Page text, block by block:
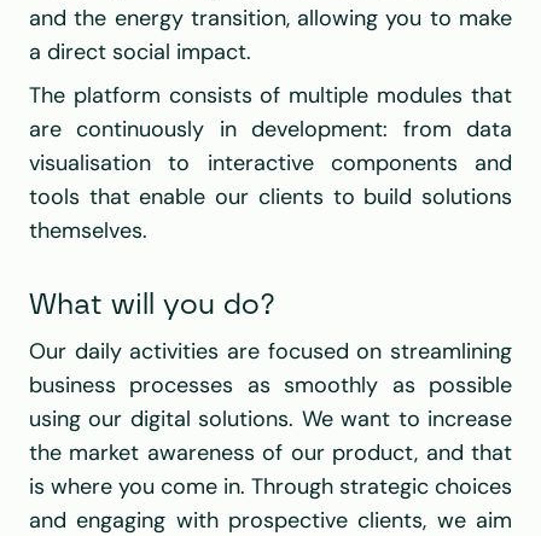
and the energy transition, allowing you to make
a direct social impact.
The platform consists of multiple modules that
are continuously in development: from data
visualisation to interactive components and
tools that enable our clients to build solutions
themselves.
What will you do?
Our daily activities are focused on streamlining
business processes as smoothly as possible
using our digital solutions. We want to increase
the market awareness of our product, and that
is where you come in. Through strategic choices
and engaging with prospective clients, we aim